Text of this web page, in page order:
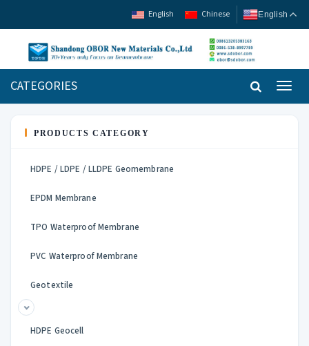
English Chinese English
CATEGORIES
PRODUCTS CATEGORY
HDPE / LDPE / LLDPE Geomembrane
EPDM Membrane
TPO Waterproof Membrane
PVC Waterproof Membrane
Geotextile
HDPE Geocell